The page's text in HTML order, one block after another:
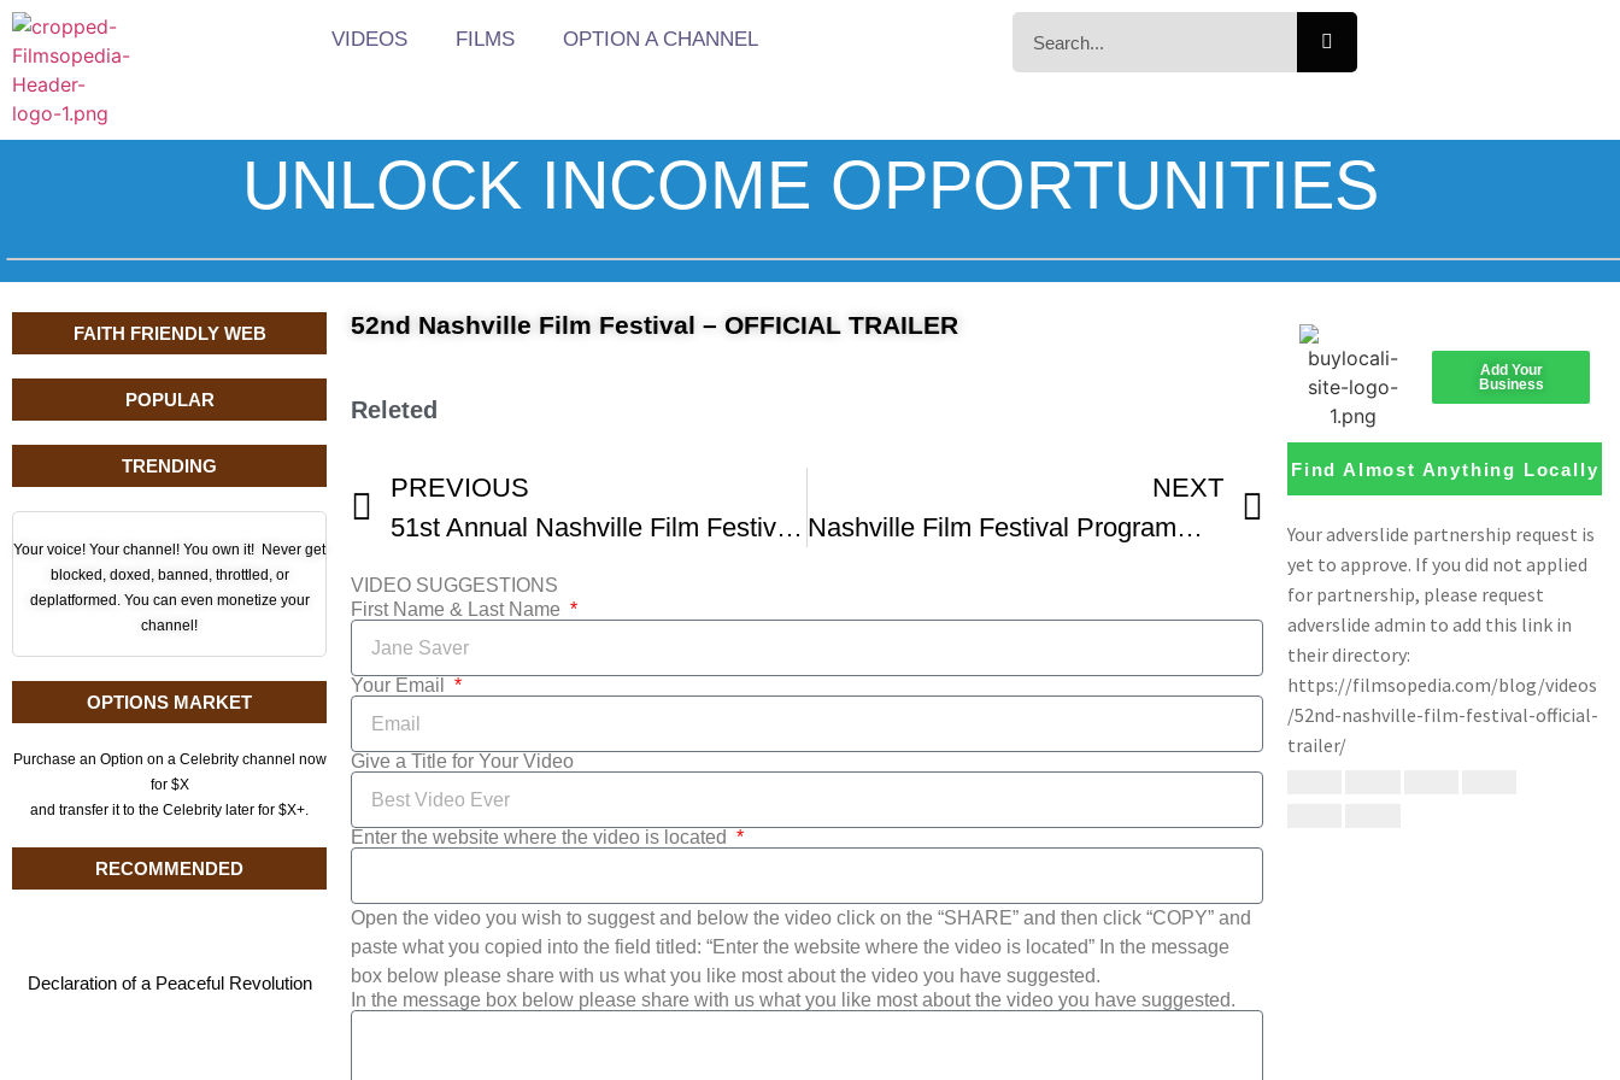
VIDEOS FILMS OPTION A CHANNEL
UNLOCK INCOME OPPORTUNITIES
FAITH FRIENDLY WEB
POPULAR
TRENDING
Your voice! Your channel! You own it! Never get
blocked, doxed, banned, throttled, or
deplatformed. You can even monetize your
channel!
OPTIONS MARKET
Purchase an Option on a Celebrity channel now
for $X
and transfer it to the Celebrity later for $X+.
RECOMMENDED
Declaration of a Peaceful Revolution
52nd Nashville Film Festival – OFFICIAL TRAILER
Releted
PREVIOUS
51st Annual Nashville Film Festival Awards Ceremony
NEXT
Nashville Film Festival Programming Preview
VIDEO SUGGESTIONS
First Name & Last Name
Your Email
Give a Title for Your Video
Enter the website where the video is located
Open the video you wish to suggest and below the video click on the “SHARE” and then click “COPY” and
paste what you copied into the field titled: “Enter the website where the video is located” In the message
box below please share with us what you like most about the video you have suggested.
In the message box below please share with us what you like most about the video you have suggested.
Add Your
Business
Find Almost Anything Locally